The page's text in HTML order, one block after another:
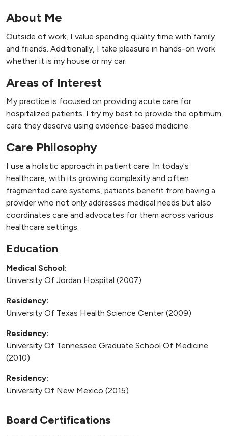
About Me
Outside of work, I value spending quality time with family
and friends. Additionally, I take pleasure in hands-on work
whether it is my house or my car.
Areas of Interest
My practice is focused on providing acute care for
hospitalized patients. I try my best to provide the optimum
care they deserve using evidence-based medicine.
Care Philosophy
I use a holistic approach in patient care. In today's
healthcare, with its growing complexity and often
fragmented care systems, patients benefit from having a
provider who not only addresses medical needs but also
coordinates care and advocates for them across various
healthcare settings.
Education
Medical School:
University Of Jordan Hospital (2007)
Residency:
University Of Texas Health Science Center (2009)
Residency:
University Of Tennessee Graduate School Of Medicine
(2010)
Residency:
University Of New Mexico (2015)
Board Certifications